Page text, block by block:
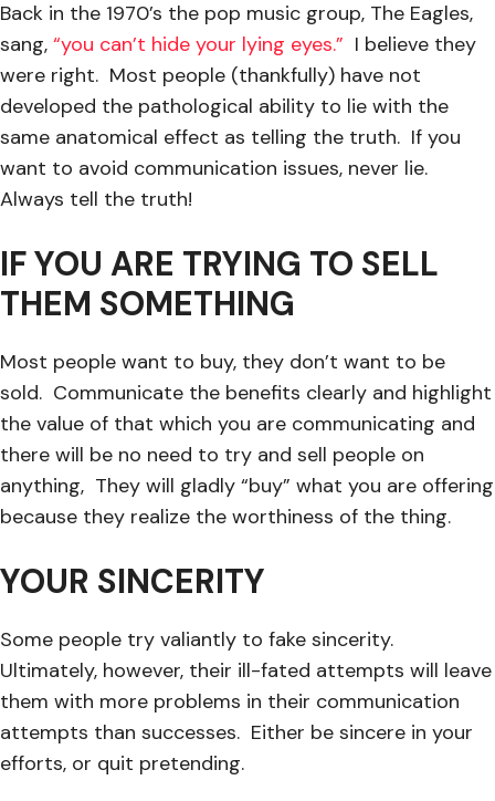
Back in the 1970’s the pop music group, The Eagles,
sang, “you can’t hide your lying eyes.” I believe they
were right. Most people (thankfully) have not
developed the pathological ability to lie with the
same anatomical effect as telling the truth. If you
want to avoid communication issues, never lie.
Always tell the truth!
IF YOU ARE TRYING TO SELL
THEM SOMETHING
Most people want to buy, they don’t want to be
sold. Communicate the benefits clearly and highlight
the value of that which you are communicating and
there will be no need to try and sell people on
anything, They will gladly “buy” what you are offering
because they realize the worthiness of the thing.
YOUR SINCERITY
Some people try valiantly to fake sincerity.
Ultimately, however, their ill-fated attempts will leave
them with more problems in their communication
attempts than successes. Either be sincere in your
efforts, or quit pretending.